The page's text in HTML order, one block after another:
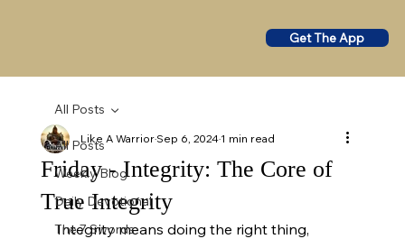
Get The App
All Posts
Weekly Blog
Daily Devotional
The 7 Swords
All Posts
Friday - Integrity: The Core of
True Integrity
Like A WarriorSep 6, 20241 min read
Integrity means doing the right thing,